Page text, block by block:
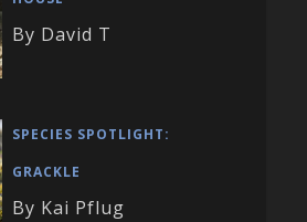
By David T
SPECIES SPOTLIGHT:
GRACKLE
By Kai Pflug